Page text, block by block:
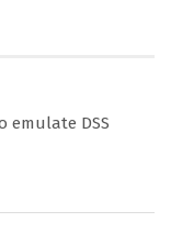
emulate DSS